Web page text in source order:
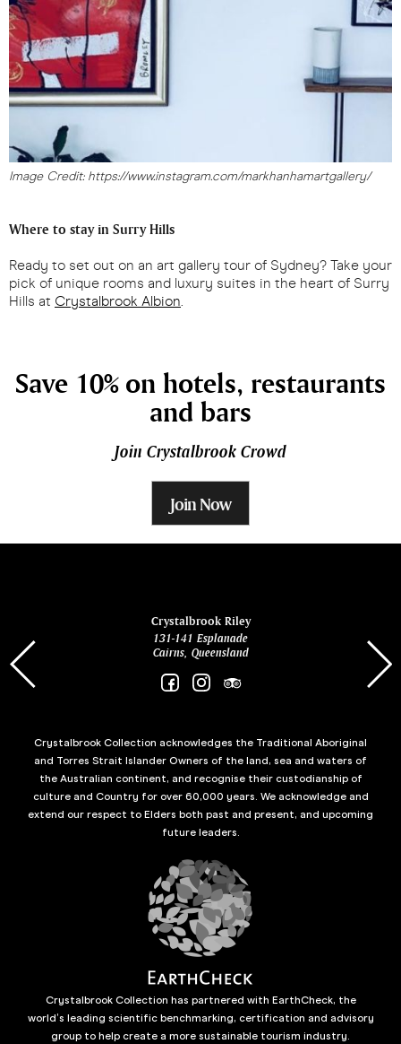
Image Credit: https://www.instagram.com/markhanhamartgallery/
Where to stay in Surry Hills
Ready to set out on an art gallery tour of Sydney? Take your
pick of unique rooms and luxury suites in the heart of Surry
Hills at Crystalbrook Albion.
Save 10% on hotels, restaurants
and bars
Join Crystalbrook Crowd
Join Now
Crystalbrook Riley
131-141 Esplanade
Cairns, Queensland
Crystalbrook Collection acknowledges the Traditional Aboriginal
and Torres Strait Islander Owners of the land, sea and waters of
the Australian continent, and recognise their custodianship of
culture and Country for over 60,000 years. We acknowledge and
extend our respect to Elders both past and present, and upcoming
future leaders.
Crystalbrook Collection has partnered with EarthCheck, the
world’s leading scientific benchmarking, certification and advisory
group to help create a more sustainable tourism industry.